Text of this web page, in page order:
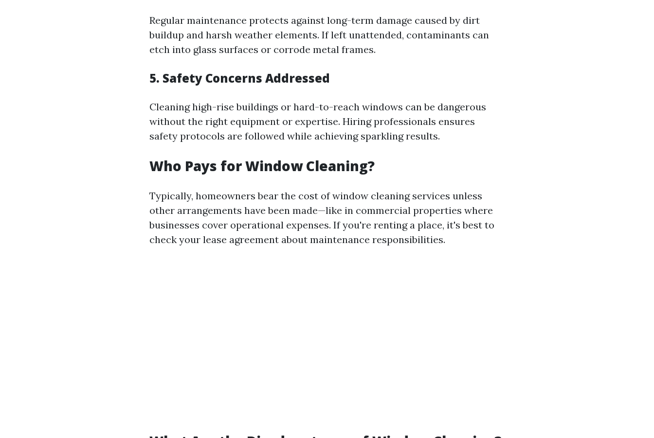
Regular maintenance protects against long-term damage caused by dirt
buildup and harsh weather elements. If left unattended, contaminants can
etch into glass surfaces or corrode metal frames.
5. Safety Concerns Addressed
Cleaning high-rise buildings or hard-to-reach windows can be dangerous
without the right equipment or expertise. Hiring professionals ensures
safety protocols are followed while achieving sparkling results.
Who Pays for Window Cleaning?
Typically, homeowners bear the cost of window cleaning services unless
other arrangements have been made—like in commercial properties where
businesses cover operational expenses. If you're renting a place, it's best to
check your lease agreement about maintenance responsibilities.